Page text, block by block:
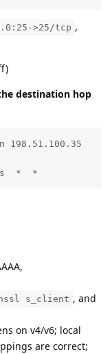
>25/tcp ,
destination hop
198.51.100.35
*  *
s_client , and
on v4/v6; local
are correct;